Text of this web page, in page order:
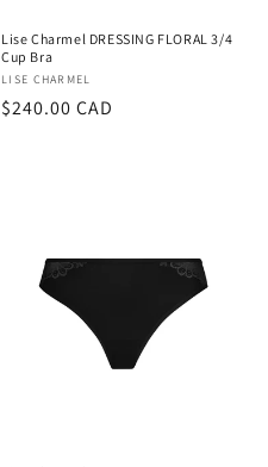
Lise Charmel DRESSING FLORAL 3/4
Cup Bra
Vendor:
LISE CHARMEL
Regular
$240.00 CAD